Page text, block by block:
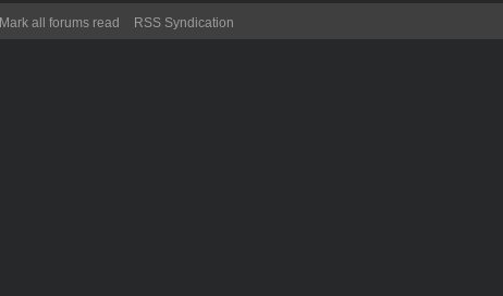
Mark all forums read RSS Syndication